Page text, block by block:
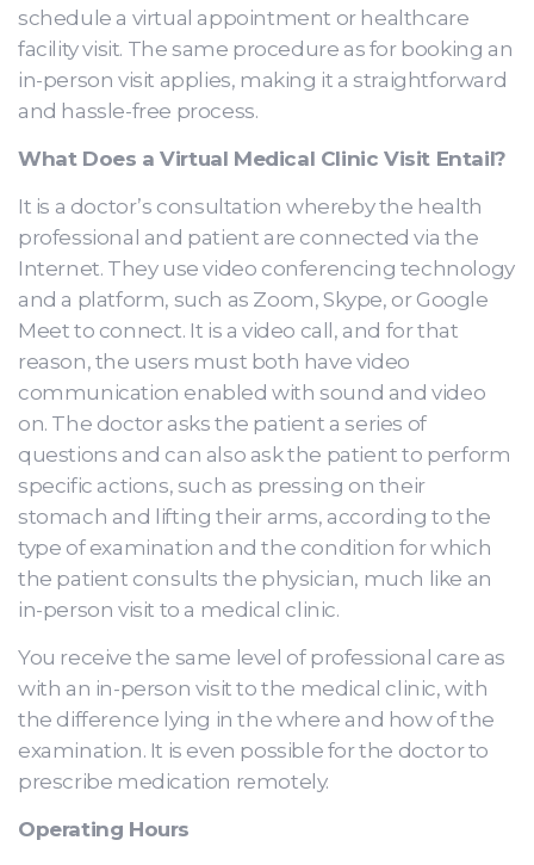
schedule a virtual appointment or healthcare
facility visit. The same procedure as for booking an
in-person visit applies, making it a straightforward
and hassle-free process.
What Does a Virtual Medical Clinic Visit Entail?
It is a doctor’s consultation whereby the health
professional and patient are connected via the
Internet. They use video conferencing technology
and a platform, such as Zoom, Skype, or Google
Meet to connect. It is a video call, and for that
reason, the users must both have video
communication enabled with sound and video
on. The doctor asks the patient a series of
questions and can also ask the patient to perform
specific actions, such as pressing on their
stomach and lifting their arms, according to the
type of examination and the condition for which
the patient consults the physician, much like an
in-person visit to a medical clinic.
You receive the same level of professional care as
with an in-person visit to the medical clinic, with
the difference lying in the where and how of the
examination. It is even possible for the doctor to
prescribe medication remotely.
Operating Hours